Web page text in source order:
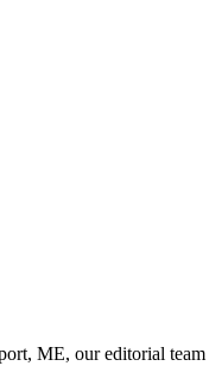
, ME, our editorial